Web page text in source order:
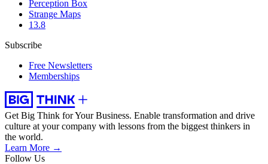
Perception Box
Strange Maps
13.8
Subscribe
Free Newsletters
Memberships
Get Big Think for Your Business. Enable transformation and drive
culture at your company with lessons from the biggest thinkers in
the world.
Learn More →
Follow Us